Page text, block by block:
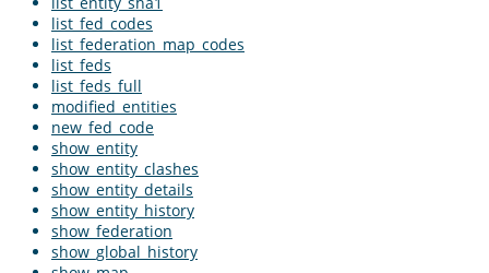
list_fed_codes
list_federation_map_codes
list_feds
list_feds_full
modified_entities
new_fed_code
show_entity
show_entity_clashes
show_entity_details
show_entity_history
show_federation
show_global_history